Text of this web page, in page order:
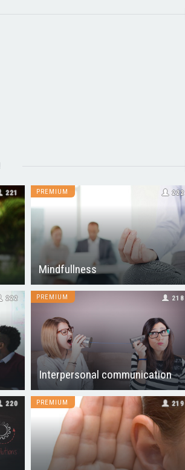
221 PREMIUM 222
Mindfullness
222 PREMIUM 218
Interpersonal communication
220 PREMIUM 219